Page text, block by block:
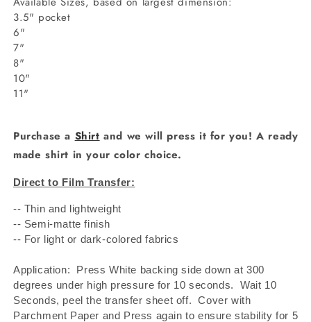
3.5" pocket
6"
7"
8"
10"
11"
Purchase a Shirt and we will press it for you! A ready
made shirt in your color choice.
Direct to Film Transfer:
-- Thin and lightweight
-- Semi-matte finish
-- For light or dark-colored fabrics
Application: Press White backing side down at 300
degrees under high pressure for 10 seconds.
Wait 10
Seconds, peel the transfer sheet off. Cover with
Parchment Paper and Press again to ensure stability for 5